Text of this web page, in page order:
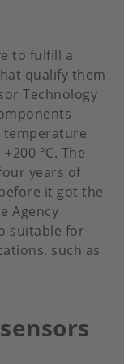
to fulfill a
qualify them
Technology
°C. The
years of
it got the
Agency
suitable for
such as